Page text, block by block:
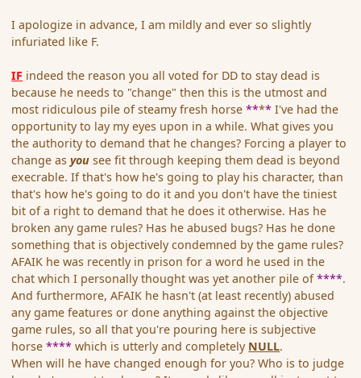
I apologize in advance, I am mildly and ever so slightly
infuriated like F.
IF indeed the reason you all voted for DD to stay dead is
because he needs to "change" then this is the utmost and
most ridiculous pile of steamy fresh horse**** I've had the
opportunity to lay my eyes upon in a while. What gives you
the authority to demand that he changes? Forcing a player to
change asyou see fit through keeping them dead is beyond
execrable. If that's how he's going to play his character, than
that's how he's going to do it and you don't have the tiniest
bit of a right to demand that he does it otherwise. Has he
broken any game rules? Has he abused bugs? Has he done
something that is objectively condemned by the game rules?
AFAIK he was recently in prison for a word he used in the
chat which I personally thought was yet another pile of****.
And furthermore, AFAIK he hasn't (at least recently) abused
any game features or done anything against the objective
game rules, so all that you're pouring here is subjective
horse**** which is utterly and completely NULL.
When will he have changed enough for you? Who is to judge